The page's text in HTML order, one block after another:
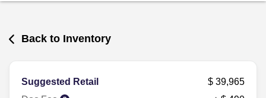
Back to Inventory
Suggested Retail
$ 39,965